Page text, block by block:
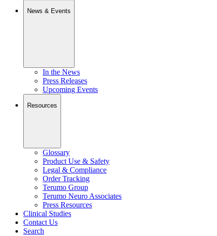
News & Events
In the News
Press Releases
Upcoming Events
Resources
Glossary
Product Use & Safety
Legal & Compliance
Order Tracking
Terumo Group
Terumo Neuro Associates
Press Resources
Clinical Studies
Contact Us
Search